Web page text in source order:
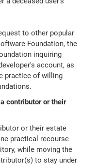
to other popular
Foundation, the
inquiring
account, as
practice of willing
contributor or their
or their estate
practical recourse
while moving the
to stay under